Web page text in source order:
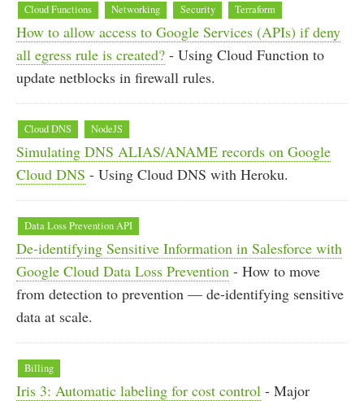
Cloud Functions Networking Security Terraform
How to allow access to Google Services (APIs) if deny
all egress rule is created? - Using Cloud Function to
update netblocks in firewall rules.
Cloud DNS NodeJS
Simulating DNS ALIAS/ANAME records on Google
Cloud DNS - Using Cloud DNS with Heroku.
Data Loss Prevention API
De-identifying Sensitive Information in Salesforce with
Google Cloud Data Loss Prevention - How to move
from detection to prevention — de-identifying sensitive
data at scale.
Billing
Iris 3: Automatic labeling for cost control - Major